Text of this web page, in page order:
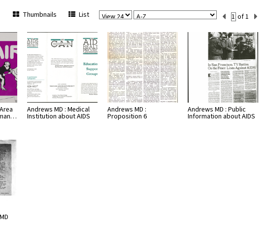
View
Page
Sort
Current
Set
Number
of 1
Thumbnails List
Andrews MD : Medical
Institution about AIDS
Andrews MD :
Proposition 6
Andrews MD : Public
Information about AIDS